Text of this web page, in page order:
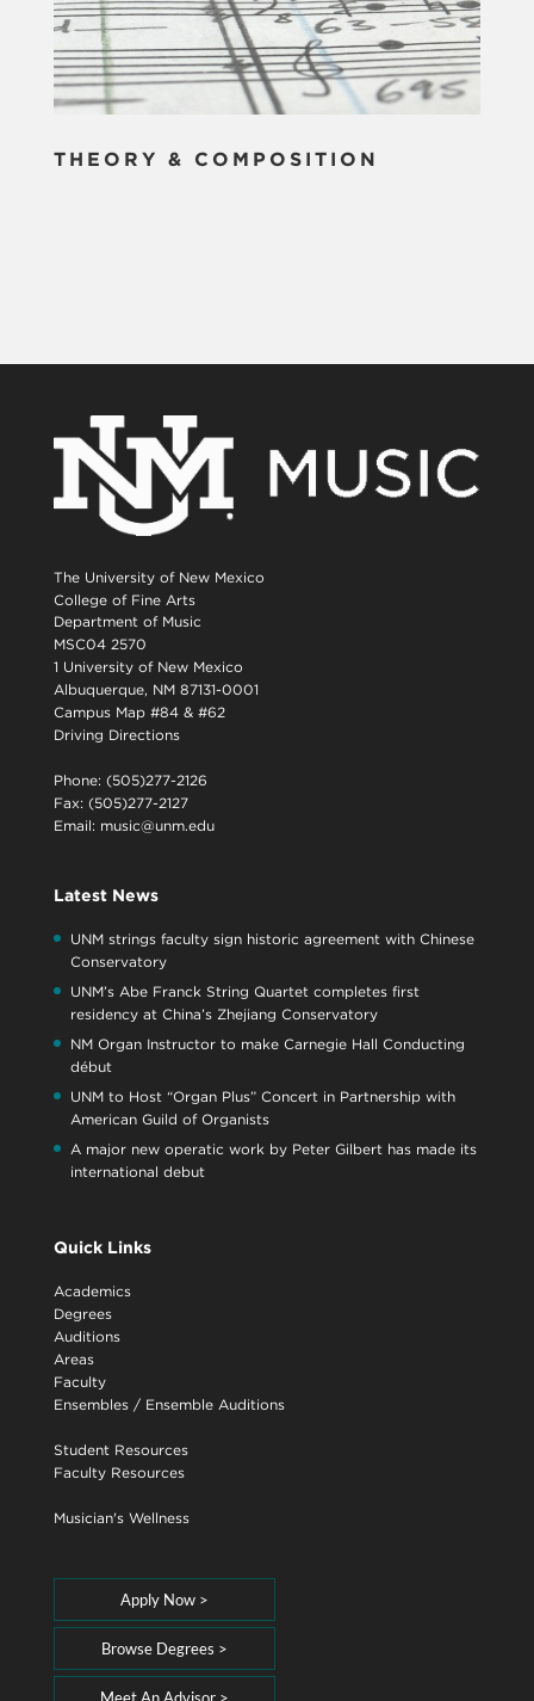
THEORY & COMPOSITION
The University of New Mexico
College of Fine Arts
Department of Music
MSC04 2570
1 University of New Mexico
Albuquerque, NM 87131-0001
Campus Map #84 & #62
Driving Directions
Phone: (505)277-2126
Fax: (505)277-2127
Email: music@unm.edu
Latest News
UNM strings faculty sign historic agreement with Chinese
Conservatory
UNM’s Abe Franck String Quartet completes first
residency at China’s Zhejiang Conservatory
NM Organ Instructor to make Carnegie Hall Conducting
début
UNM to Host “Organ Plus” Concert in Partnership with
American Guild of Organists
A major new operatic work by Peter Gilbert has made its
international debut
Quick Links
Academics
Degrees
Auditions
Areas
Faculty
Ensembles/ Ensemble Auditions
Student Resources
Faculty Resources
Musician's Wellness
Apply Now >
Browse Degrees >